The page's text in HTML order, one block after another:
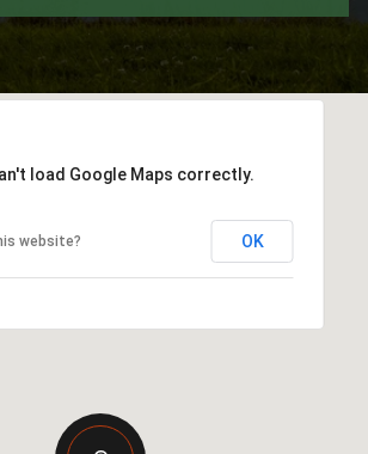
load Google Maps correctly.
website? OK